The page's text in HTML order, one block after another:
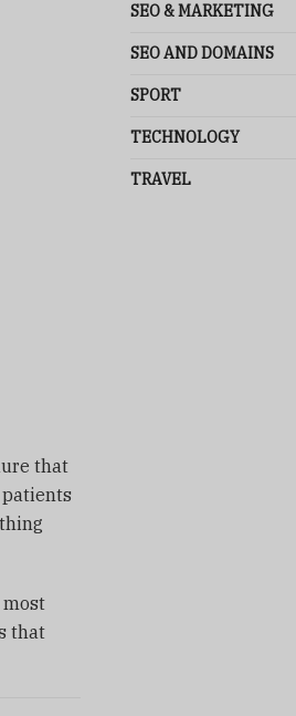
that
patients
that
SEO & MARKETING
SEO AND DOMAINS
SPORT
TECHNOLOGY
TRAVEL